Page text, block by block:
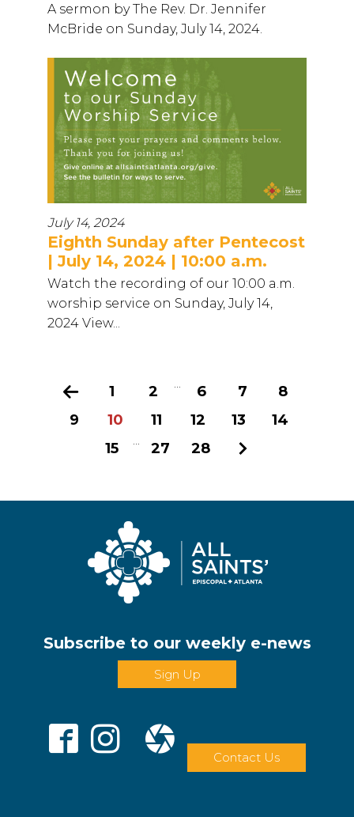
A sermon by The Rev. Dr. Jennifer
McBride on Sunday, July 14, 2024.
July 14, 2024
Eighth Sunday after Pentecost
| July 14, 2024 | 10:00 a.m.
Watch the recording of our 10:00 a.m.
worship service on Sunday, July 14,
2024 View...
Previous
1 2 ... 6 7
8
9
10 11 12 13
14
15
... 27 28
Subscribe to our weekly e-news
Sign Up
Contact Us